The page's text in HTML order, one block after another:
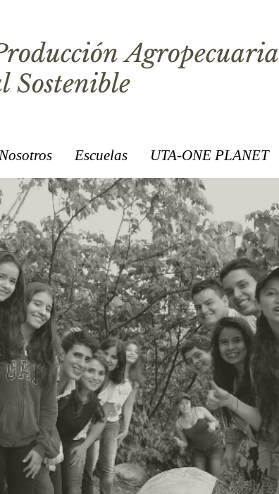
Agropecuaria
Sostenible
Escuelas UTA-ONE PLANET